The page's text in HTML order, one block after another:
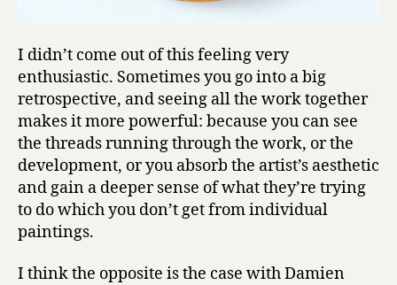
I didn’t come out of this feeling very
enthusiastic. Sometimes you go into a big
retrospective, and seeing all the work together
makes it more powerful: because you can see
the threads running through the work, or the
development, or you absorb the artist’s aesthetic
and gain a deeper sense of what they’re trying
to do which you don’t get from individual
paintings.
I think the opposite is the case with Damien